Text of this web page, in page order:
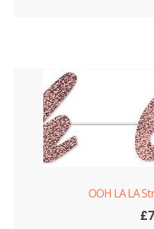
OOH LA LA
£